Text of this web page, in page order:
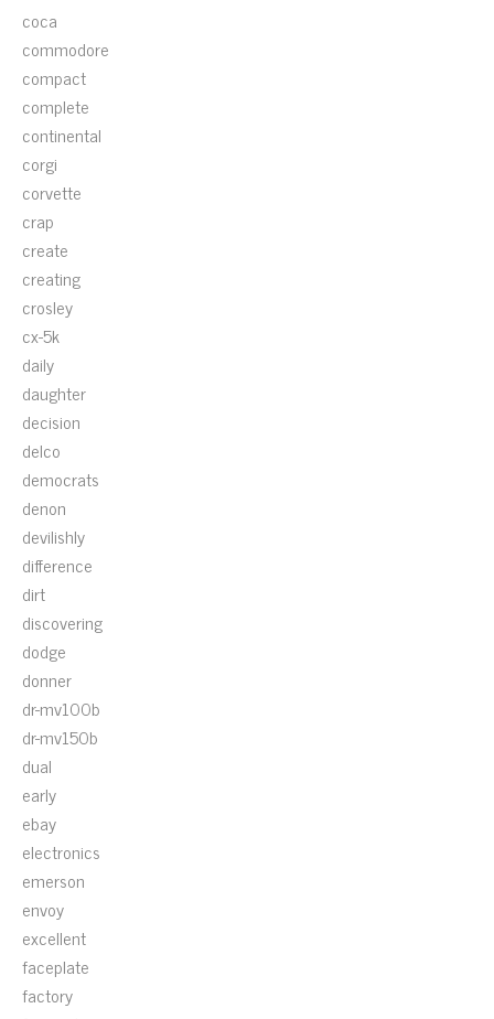
coca
commodore
compact
complete
continental
corgi
corvette
crap
create
creating
crosley
cx-5k
daily
daughter
decision
delco
democrats
denon
devilishly
difference
dirt
discovering
dodge
donner
dr-mv100b
dr-mv150b
dual
early
ebay
electronics
emerson
envoy
excellent
faceplate
factory